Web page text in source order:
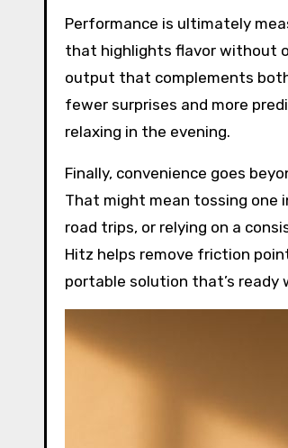
Performance is ultimately
that highlights flavor without
output that complements
fewer surprises and more
relaxing in the evening.
Finally, convenience goes
That might mean tossing one
road trips, or relying on a
Hitz helps remove friction
portable solution that’s ready